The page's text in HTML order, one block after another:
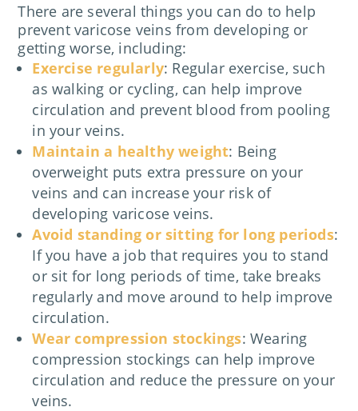
There are several things you can do to help
prevent varicose veins from developing or
getting worse, including:
Exercise regularly: Regular exercise, such
as walking or cycling, can help improve
circulation and prevent blood from pooling
in your veins.
Maintain a healthy weight: Being
overweight puts extra pressure on your
veins and can increase your risk of
developing varicose veins.
Avoid standing or sitting for long periods:
If you have a job that requires you to stand
or sit for long periods of time, take breaks
regularly and move around to help improve
circulation.
Wear compression stockings: Wearing
compression stockings can help improve
circulation and reduce the pressure on your
veins.